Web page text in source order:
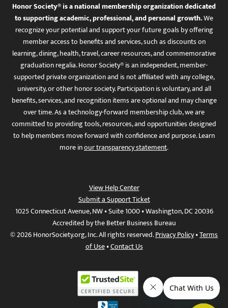
Honor Society® is a national membership organization dedicated
to supporting academic, professional, and personal growth.We
recognize your potential and support your future goals by offering
member access to benefits and services, such as discounts on
learning, dining, health, travel, career resources, and commemorative
graduation regalia. Honor Society® is an independent, member-
supported private organization and is not affiliated with any college,
university, or other honor society. Participation is voluntary, and all
benefits, services, and recognition items are optional and may change
over time. As a technology-forward membership club, we are
committed to providing tools, resources, and opportunities designed
to help members move forward with confidence and purpose. Learn
more inour transparency statement.
View Help Center
Submit a Support Ticket
1025 Connecticut Avenue, NW • Suite 1000 • Washington, DC 20036
Accredited by the Better Business Bureau
© 2026 HonorSociety.org, Inc. All rights reserved.Privacy Policy•Terms
of Use•Contact Us